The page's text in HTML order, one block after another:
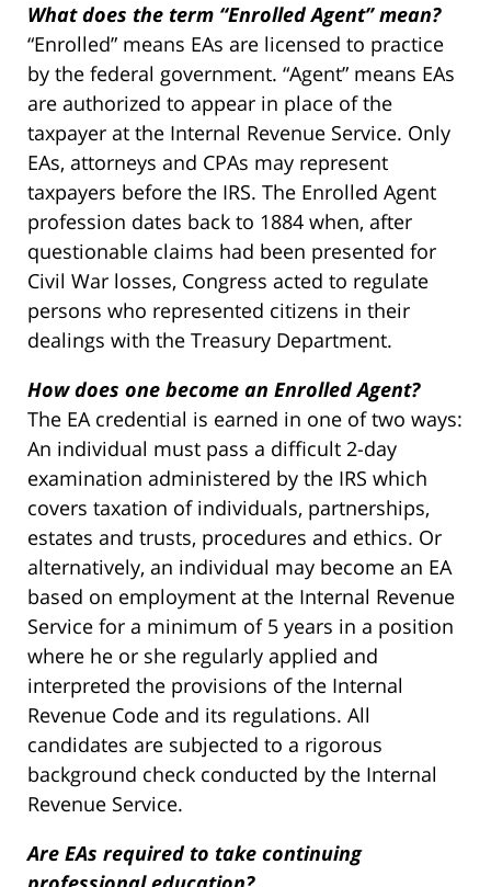
What does the term “Enrolled Agent” mean?
“Enrolled” means EAs are licensed to practice
by the federal government. “Agent” means EAs
are authorized to appear in place of the
taxpayer at the Internal Revenue Service. Only
EAs, attorneys and CPAs may represent
taxpayers before the IRS. The Enrolled Agent
profession dates back to 1884 when, after
questionable claims had been presented for
Civil War losses, Congress acted to regulate
persons who represented citizens in their
dealings with the Treasury Department.
How does one become an Enrolled Agent?
The EA credential is earned in one of two ways:
An individual must pass a difficult 2-day
examination administered by the IRS which
covers taxation of individuals, partnerships,
estates and trusts, procedures and ethics. Or
alternatively, an individual may become an EA
based on employment at the Internal Revenue
Service for a minimum of 5 years in a position
where he or she regularly applied and
interpreted the provisions of the Internal
Revenue Code and its regulations. All
candidates are subjected to a rigorous
background check conducted by the Internal
Revenue Service.
Are EAs required to take continuing